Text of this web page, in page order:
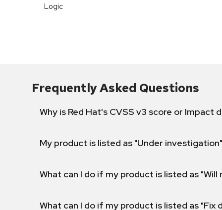
Logic
Frequently Asked Questions
Why is Red Hat's CVSS v3 score or
My product is listed as "Under
What can I do if my product is listed as "Will
What can I do if my product is listed as "Fix